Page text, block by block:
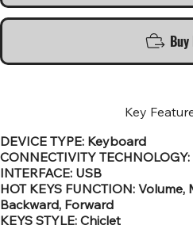
Buy
Key
DEVICE TYPE: Keyboard
CONNECTIVITY
INTERFACE: USB
HOT KEYS FUNCTION: Volume,
Backward, Forward
KEYS STYLE: Chiclet